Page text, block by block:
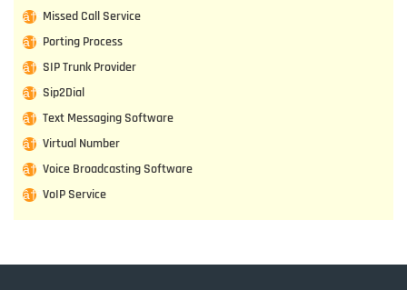
Missed Call Service
Porting Process
SIP Trunk Provider
Sip2Dial
Text Messaging Software
Virtual Number
Voice Broadcasting Software
VoIP Service